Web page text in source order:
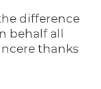
difference
behalf all
thanks